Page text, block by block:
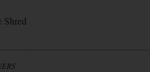
Shred